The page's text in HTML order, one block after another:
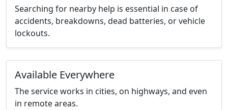
Searching for nearby help is essential in case of
accidents, breakdowns, dead batteries, or vehicle
lockouts.
Available Everywhere
The service works in cities, on highways, and even
in remote areas.